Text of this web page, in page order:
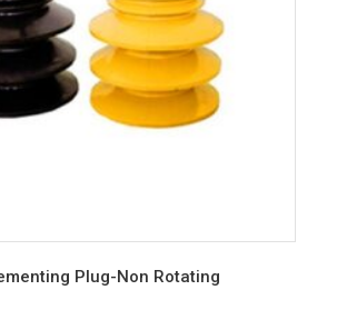
Plug-Non Rotating